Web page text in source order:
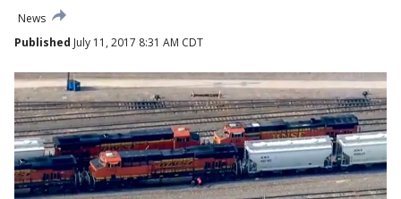
News
Published July 11, 2017 8:31 AM CDT